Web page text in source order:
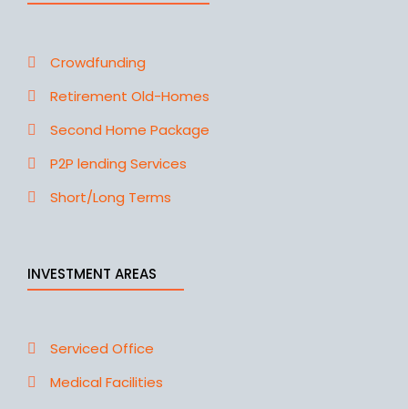
Crowdfunding
Retirement Old-Homes
Second Home Package
P2P lending Services
Short/Long Terms
INVESTMENT AREAS
Serviced Office
Medical Facilities